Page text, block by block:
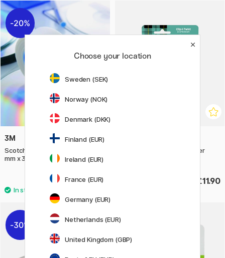
20%
3M
Scotch Tape 811 Removable 19
mm x 33 m
£5.60
£7
Scotch C19 Tape Dispenser
£11.90
30%
Choose your location
Sweden (SEK)
Norway (NOK)
Denmark (DKK)
Finland (EUR)
Ireland (EUR)
France (EUR)
Germany (EUR)
Netherlands (EUR)
United Kingdom (GBP)